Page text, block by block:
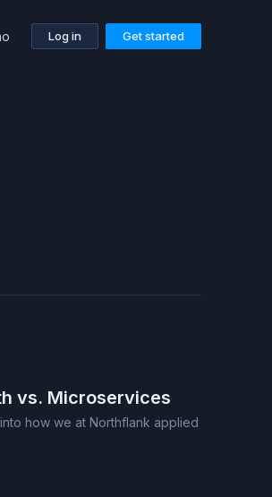
Log in Get started
vs. Microservices
how we at Northflank applied